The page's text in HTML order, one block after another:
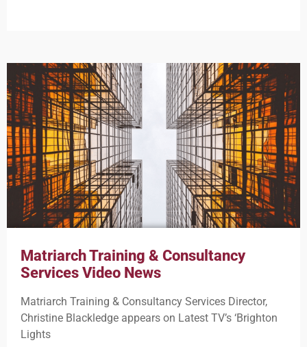
Matriarch Training & Consultancy
Services Video News
Matriarch Training & Consultancy Services Director,
Christine Blackledge appears on Latest TV’s ‘Brighton
Lights